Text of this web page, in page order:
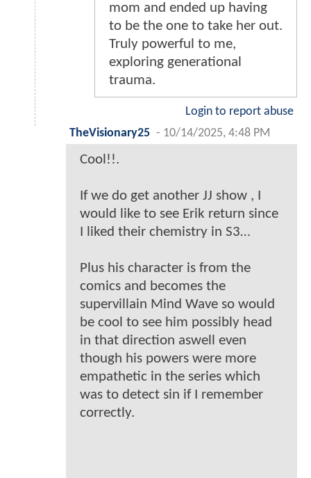
mom and ended up having
to be the one to take her out.
Truly powerful to me,
exploring generational
trauma.
Login to report abuse
TheVisionary25 - 10/14/2025, 4:48 PM
Cool!!.
If we do get another JJ show , I
would like to see Erik return since
I liked their chemistry in S3…
Plus his character is from the
comics and becomes the
supervillain Mind Wave so would
be cool to see him possibly head
in that direction aswell even
though his powers were more
empathetic in the series which
was to detect sin if I remember
correctly.